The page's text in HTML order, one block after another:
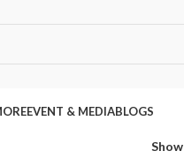
EVENT & MEDIABLOGS
Show